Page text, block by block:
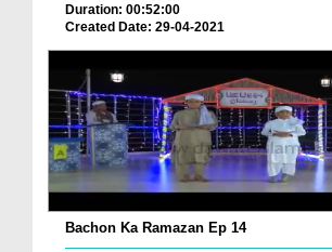
Duration: 00:52:00
Created Date: 29-04-2021
Bachon Ka Ramazan Ep 14